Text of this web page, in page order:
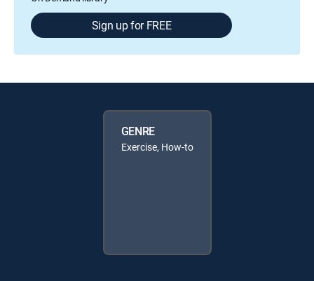
Sign up for FREE
GENRE
Exercise, How-to